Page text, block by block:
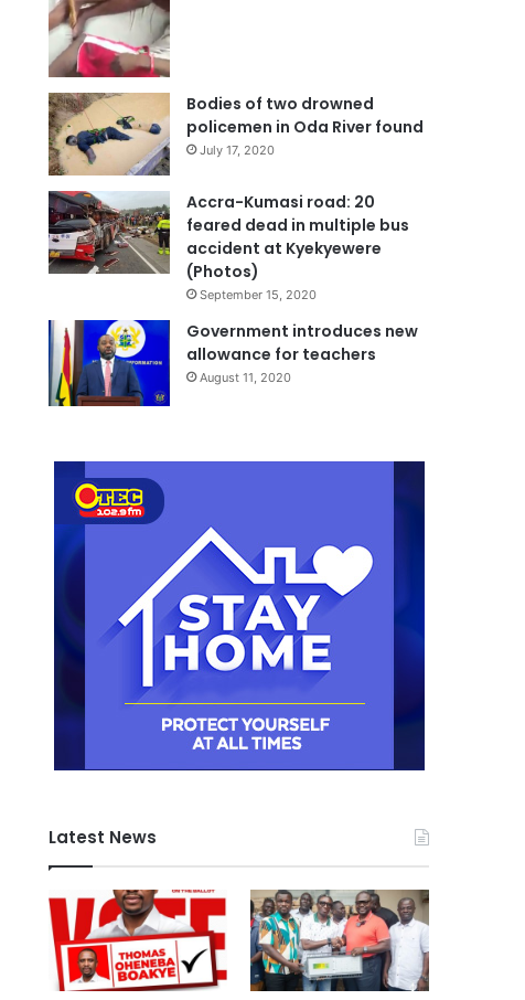
Bodies of two drowned
policemen in Oda River found
July 17, 2020
Accra-Kumasi road: 20
feared dead in multiple bus
accident at Kyekyewere
(Photos)
September 15, 2020
Government introduces new
allowance for teachers
August 11, 2020
Latest News